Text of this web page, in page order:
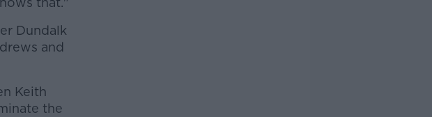
Dundalk
and
Keith
the